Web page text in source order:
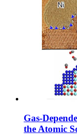
Gas-
the Atomic